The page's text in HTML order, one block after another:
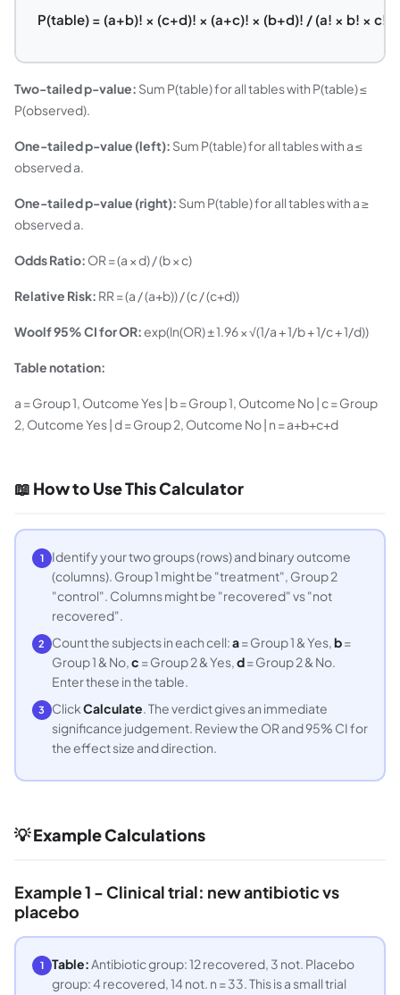
P(table) = (a+b)! × (c+d)! × (a+c)! × (b+d)! / (a! × b! × c!
Two-tailed p-value: Sum P(table) for all tables with P(table) ≤
P(observed).
One-tailed p-value (left): Sum P(table) for all tables with a ≤
observed a.
One-tailed p-value (right): Sum P(table) for all tables with a ≥
observed a.
Odds Ratio: OR = (a × d) / (b × c)
Relative Risk: RR = (a / (a+b)) / (c / (c+d))
Woolf 95% CI for OR:exp(ln(OR) ± 1.96 × √(1/a + 1/b + 1/c + 1/d))
Table notation:
a = Group 1, Outcome Yes | b = Group 1, Outcome No | c = Group
2, Outcome Yes | d = Group 2, Outcome No | n = a+b+c+d
📖 How to Use This Calculator
1
Identify your two groups (rows) and binary outcome
(columns). Group 1 might be "treatment", Group 2
"control". Columns might be "recovered" vs "not
recovered".
2 Count the subjects in each cell:a= Group 1 & Yes, b=
Group 1 & No, c = Group 2 & Yes, d= Group 2 & No.
Enter these in the table.
3 ClickCalculate . The verdict gives an immediate
significance judgement. Review the OR and 95% CI for
the effect size and direction.
💡 Example Calculations
Example 1 - Clinical trial: new antibiotic vs
placebo
1 Table: Antibiotic group: 12 recovered, 3 not. Placebo
group: 4 recovered, 14 not. n = 33. This is a small trial